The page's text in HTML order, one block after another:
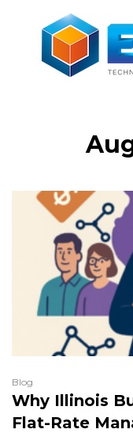
Blog
Why Illinois
Flat-Rate